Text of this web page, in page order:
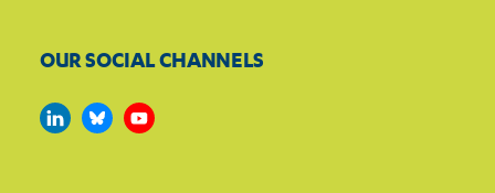
OUR SOCIAL CHANNELS